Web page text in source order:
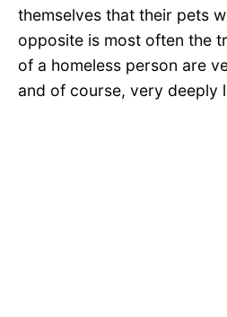
themselves that their pets
opposite is most often the
of a homeless person are
and of course, very deeply